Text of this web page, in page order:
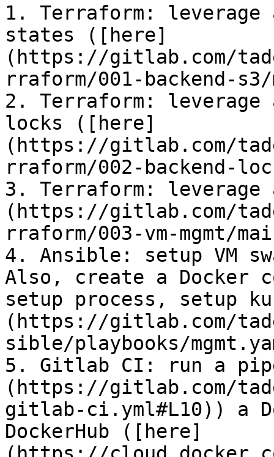
1. Terraform: leverage
states ([here]
(https://gitlab.com/
rraform/001-backend-
2. Terraform: leverage
locks ([here]
(https://gitlab.com/
rraform/002-backend-
3. Terraform:
(https://gitlab.com/
rraform/003-vm-mgmt/
4. Ansible: setup VM
Also, create a Docker
setup process, setup
(https://gitlab.com/
sible/playbooks/
5. Gitlab CI: run a
(https://gitlab.com/
gitlab-ci.yml#L10)) a
DockerHub ([here]